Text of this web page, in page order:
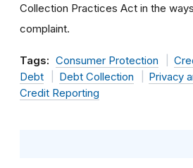
Collection Practices Act in the
complaint.
Tags: Consumer Protection
Debt
Debt Collection
Privacy
Credit Reporting